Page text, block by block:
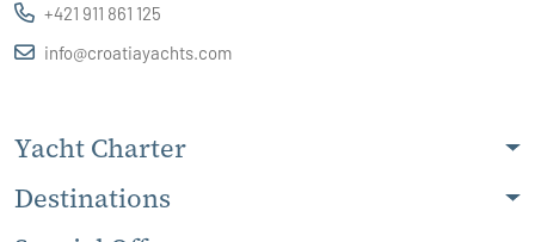
+421 911 861 125
info@croatiayachts.com
Yacht Charter
Destinations